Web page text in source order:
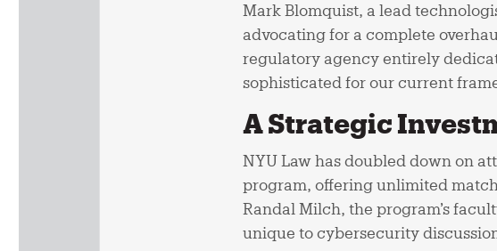
Mark Blomquist, a lead
advocating for a complete
regulatory agency entirely
sophisticated for our current
A Strategic
NYU Law has doubled down on
program, offering unlimited
Randal Milch, the program’s
unique to cybersecurity